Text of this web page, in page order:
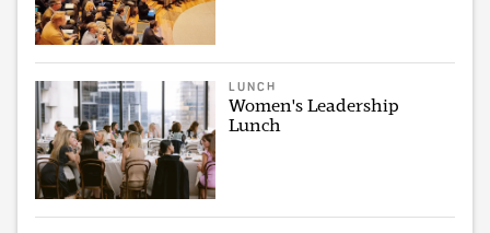
LUNCH
Women's Leadership
Lunch